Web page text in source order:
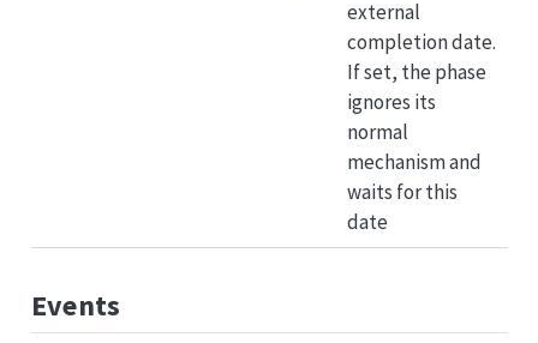
external
completion date.
If set, the phase
ignores its
normal
mechanism and
waits for this
date
Events